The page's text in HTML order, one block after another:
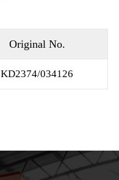
Original No.
KD2374/034126